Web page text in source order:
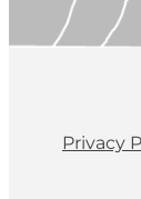
Privacy